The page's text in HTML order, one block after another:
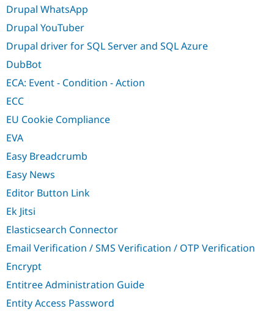
Drupal WhatsApp
Drupal YouTuber
Drupal driver for SQL Server and SQL Azure
DubBot
ECA: Event - Condition - Action
ECC
EU Cookie Compliance
EVA
Easy Breadcrumb
Easy News
Editor Button Link
Ek Jitsi
Elasticsearch Connector
Email Verification / SMS Verification / OTP Verification
Encrypt
Entitree Administration Guide
Entity Access Password